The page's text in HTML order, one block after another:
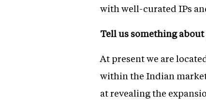
with well-curated IPs
Tell us something
At present we are
within the Indian
at revealing the